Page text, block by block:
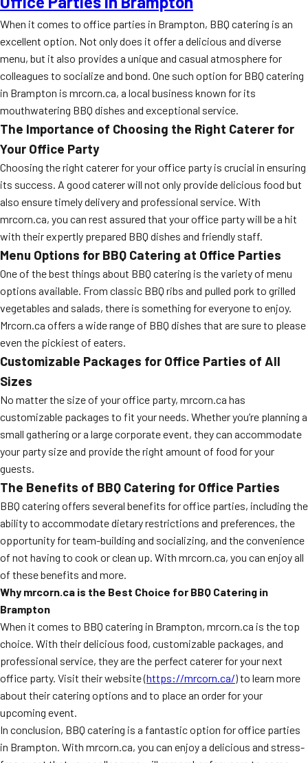
When it comes to office parties in Brampton, BBQ catering is an
excellent option. Not only does it offer a delicious and diverse
menu, but it also provides a unique and casual atmosphere for
colleagues to socialize and bond. One such option for BBQ catering
in Brampton is mrcorn.ca, a local business known for its
mouthwatering BBQ dishes and exceptional service.
The Importance of Choosing the Right Caterer for
Your Office Party
Choosing the right caterer for your office party is crucial in ensuring
its success. A good caterer will not only provide delicious food but
also ensure timely delivery and professional service. With
mrcorn.ca, you can rest assured that your office party will be a hit
with their expertly prepared BBQ dishes and friendly staff.
Menu Options for BBQ Catering at Office Parties
One of the best things about BBQ catering is the variety of menu
options available. From classic BBQ ribs and pulled pork to grilled
vegetables and salads, there is something for everyone to enjoy.
Mrcorn.ca offers a wide range of BBQ dishes that are sure to please
even the pickiest of eaters.
Customizable Packages for Office Parties of All
Sizes
No matter the size of your office party, mrcorn.ca has
customizable packages to fit your needs. Whether you’re planning a
small gathering or a large corporate event, they can accommodate
your party size and provide the right amount of food for your
guests.
The Benefits of BBQ Catering for Office Parties
BBQ catering offers several benefits for office parties, including the
ability to accommodate dietary restrictions and preferences, the
opportunity for team-building and socializing, and the convenience
of not having to cook or clean up. With mrcorn.ca, you can enjoy all
of these benefits and more.
Why mrcorn.ca is the Best Choice for BBQ Catering in
Brampton
When it comes to BBQ catering in Brampton, mrcorn.ca is the top
choice. With their delicious food, customizable packages, and
professional service, they are the perfect caterer for your next
office party. Visit their website (https://mrcorn.ca/) to learn more
about their catering options and to place an order for your
upcoming event.
In conclusion, BBQ catering is a fantastic option for office parties
in Brampton. With mrcorn.ca, you can enjoy a delicious and stress-